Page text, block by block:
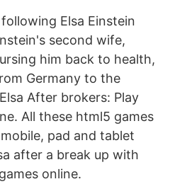
Elsa Einstein
second wife,
him back to health,
Germany to the
After brokers: Play
All these html5 games
pad and tablet
after a break up with
online.